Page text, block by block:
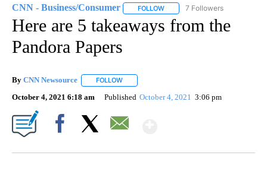
CNN - Business/Consumer FOLLOW FOLLOW "CNN - BUSINESS/
7 Followers
Here are 5 takeaways from the
Pandora Papers
By CNN Newsource FOLLOW
October 4, 2021 6:18 am Published October 4, 2021 3:06 pm